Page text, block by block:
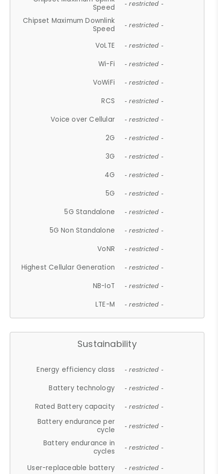
Speed
- restricted -
Chipset Maximum Downlink
Speed
- restricted -
VoLTE - restricted -
Wi-Fi - restricted -
VoWiFi - restricted -
RCS - restricted -
Voice over Cellular - restricted -
2G - restricted -
3G - restricted -
4G - restricted -
5G - restricted -
5G Standalone - restricted -
5G Non Standalone - restricted -
VoNR - restricted -
Highest Cellular Generation - restricted -
NB-IoT - restricted -
LTE-M - restricted -
Sustainability
Energy efficiency class - restricted -
Battery technology - restricted -
Rated Battery capacity - restricted -
Battery endurance per
cycle
- restricted -
Battery endurance in
cycles
- restricted -
User-replaceable battery - restricted -